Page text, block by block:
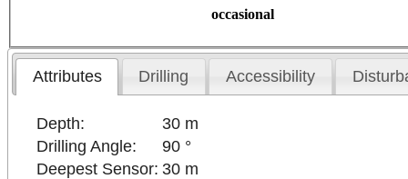
occasional
Attributes Drilling Accessibility
Depth:
30 m
Drilling Angle:
90 °
Deepest Sensor: 30 m